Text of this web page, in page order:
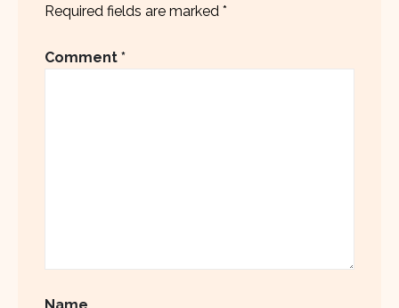
Required fields are marked *
Comment *
Name